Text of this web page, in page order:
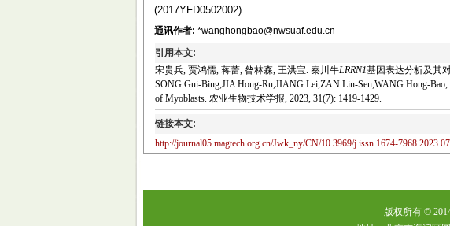
(2017YFD0502002)
通讯作者: *wanghongbao@nwsuaf.edu.cn
引用本文:
宋贵兵, 贾鸿儒, 蒋蕾, 昝林森, 王洪宝. 秦川牛LRRN1基因表达分析及其
SONG Gui-Bing,JIA Hong-Ru,JIANG Lei,ZAN Lin-Sen,WANG Hong-Bao,
of Myoblasts. 农业生物技术学报, 2023, 31(7): 1419-1429.
链接本文:
http://journal05.magtech.org.cn/Jwk_ny/CN/10.3969/j.issn.1674-
版权所有 ©